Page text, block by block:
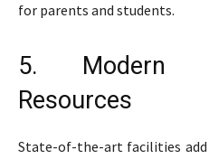
for parents and students.
5. Modern
Resources
State-of-the-art facilities add